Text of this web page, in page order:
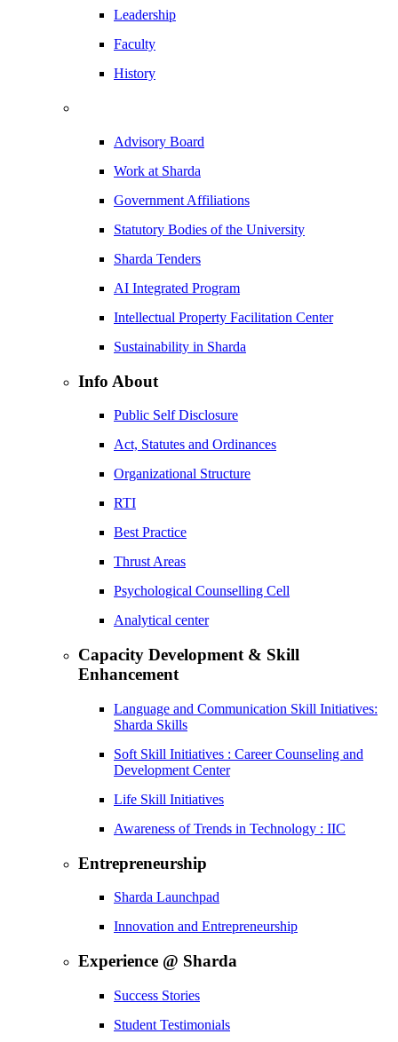
Leadership
Faculty
History
Advisory Board
Work at Sharda
Government Affiliations
Statutory Bodies of the University
Sharda Tenders
AI Integrated Program
Intellectual Property Facilitation Center
Sustainability in Sharda
Info About
Public Self Disclosure
Act, Statutes and Ordinances
Organizational Structure
RTI
Best Practice
Thrust Areas
Psychological Counselling Cell
Analytical center
Capacity Development & Skill
Enhancement
Language and Communication Skill Initiatives:
Sharda Skills
Soft Skill Initiatives : Career Counseling and
Development Center
Life Skill Initiatives
Awareness of Trends in Technology : IIC
Entrepreneurship
Sharda Launchpad
Innovation and Entrepreneurship
Experience @ Sharda
Success Stories
Student Testimonials